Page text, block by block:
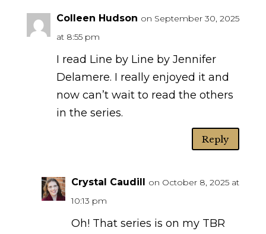
Colleen Hudson on September 30, 2025
at 8:55 pm
I read Line by Line by Jennifer
Delamere. I really enjoyed it and
now can’t wait to read the others
in the series.
Reply
Crystal Caudill on October 8, 2025 at
10:13 pm
Oh! That series is on my TBR